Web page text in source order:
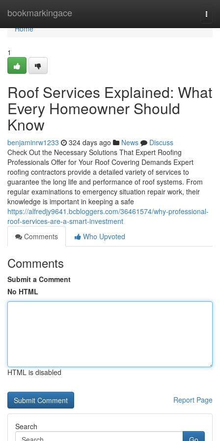
bookmarkingace
Home
Home
1
Roof Services Explained: What
Every Homeowner Should
Know
benjaminrw1233 324 days ago News
Discuss
Check Out the Necessary Solutions That Expert Roofing
Professionals Offer for Your Roof Covering Demands Expert
roofing contractors provide a detailed variety of services to
guarantee the long life and performance of roof systems. From
regular examinations to emergency situation repair work, their
knowledge is important in keeping a safe
https://alfredjy9641.bcbloggers.com/36461574/why-professional-
roof-services-are-a-smart-investment
Comments
Who Upvoted
Comments
Submit a Comment
No HTML
HTML is disabled
Report Page
Search